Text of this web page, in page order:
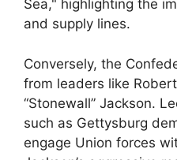
Sea," highlighting the
and supply lines.
Conversely, the
from leaders like
“Stonewall” Jackson.
such as Gettysburg
engage Union forces